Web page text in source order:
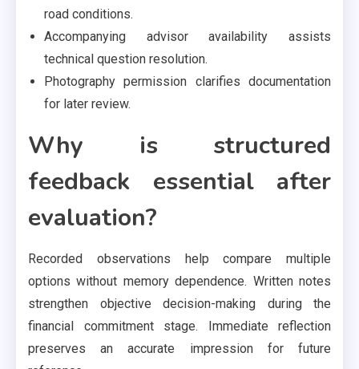
road conditions.
Accompanying advisor availability assists
technical question resolution.
Photography permission clarifies documentation
for later review.
Why is structured
feedback essential after
evaluation?
Recorded observations help compare multiple
options without memory dependence. Written notes
strengthen objective decision-making during the
financial commitment stage. Immediate reflection
preserves an accurate impression for future